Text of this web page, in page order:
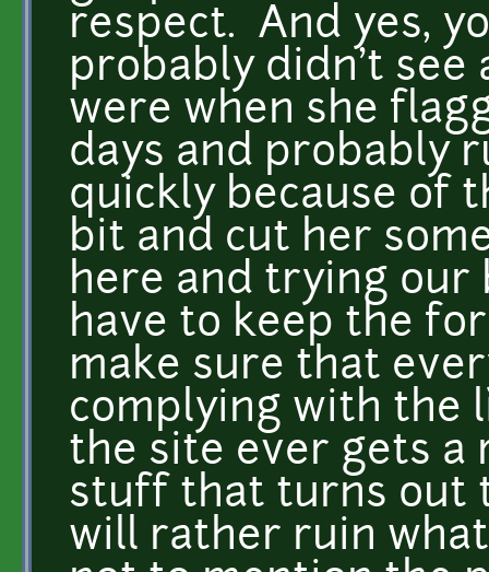
respect. And yes,
probably didn't see
were when she
days and probably
quickly because of
bit and cut her
here and trying our
have to keep the
make sure that
complying with the
the site ever gets
stuff that turns out
will rather ruin